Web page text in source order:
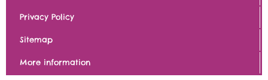
Privacy Policy
Sitemap
More information